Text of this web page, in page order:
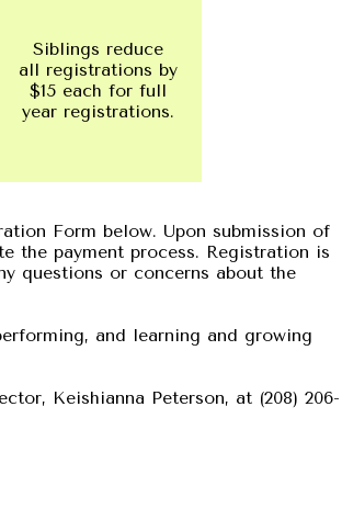
Siblings reduce
all registrations by
$15 each for full
year registrations.
Form below. Upon submission of
the payment process. Registration is
questions or concerns about the
and learning and growing
Keishianna Peterson, at (208) 206-